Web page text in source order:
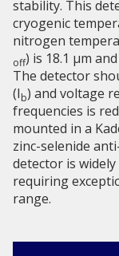
stability. This
cryogenic
nitrogen
off) is 18.1 µm
The detector
(Ib) and voltage
frequencies is
mounted in a
zinc-selenide
detector is
requiring
range.